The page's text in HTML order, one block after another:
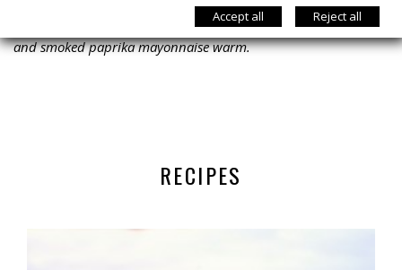
Serve our exquisite octopus slices with potatoes and black olive
and smoked paprika mayonnaise warm.
RECIPES
Accept all Reject all